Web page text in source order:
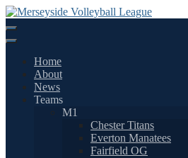
Skip
to
content
Home
About
News
Teams
M1
Chester Titans
Everton Manatees
Fairfield OG